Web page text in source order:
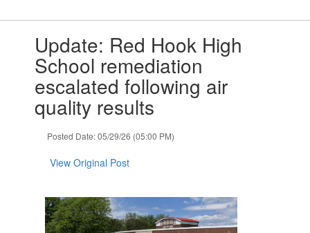
slides.Update: Red Hook High
School remediation
escalated following air
quality results
Posted Date: 05/29/26 (05:00 PM)
View Original Post